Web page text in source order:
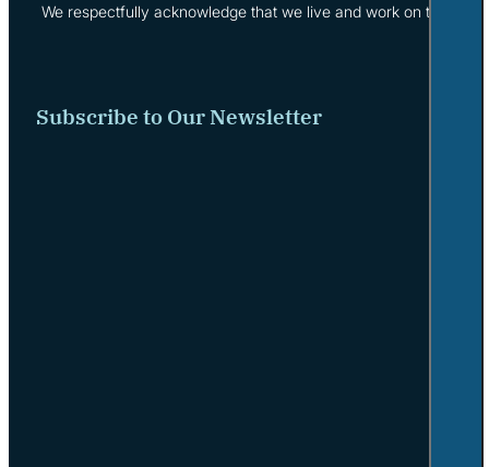
We respectfully acknowledge that we live and work on the
Subscribe to Our Newsletter